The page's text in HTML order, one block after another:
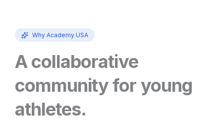
Why Academy USA
A collaborative
community for young
athletes.